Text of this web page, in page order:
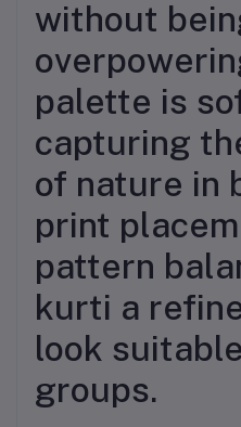
without
palette is
capturing
of nature in
print
pattern
kurti a
look
groups.